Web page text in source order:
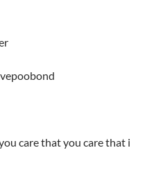
care that you care that i